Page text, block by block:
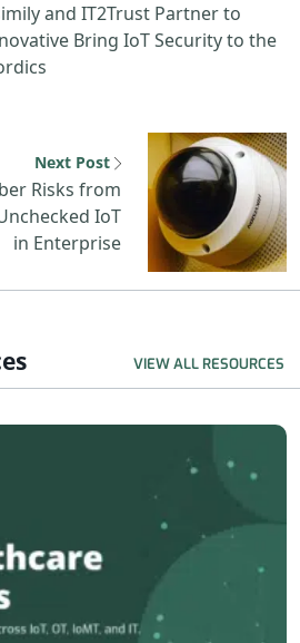
and IT2Trust Partner to
Bring IoT Security to the
Next Post
Risks from
IoT
in Enterprise
VIEW ALL RESOURCES